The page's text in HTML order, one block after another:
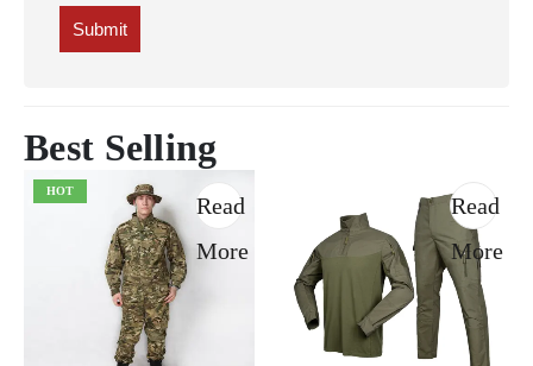
Best Selling
HOT
Read
More
Read
More